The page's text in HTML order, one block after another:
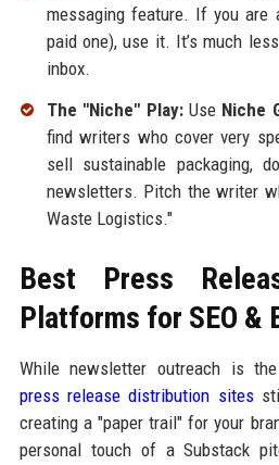
messaging feature. If you are
paid one), use it. It’s much
inbox.
The "Niche" Play:Use Niche
find writers who cover very
sell sustainable packaging,
newsletters. Pitch the writer
Waste Logistics."
Best Press
Platforms for SEO &
While newsletter outreach is
press release distribution sites
creating a "paper trail" for your
personal touch of a Substack